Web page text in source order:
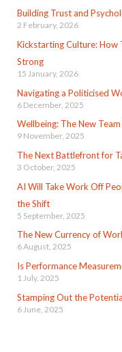
Building Trust and
2 February, 2026
Kickstarting Culture: How
Strong
15 January, 2026
Navigating a Politicised
6 December, 2025
Wellbeing: The New
9 November, 2025
The Next Battlefront for
3 October, 2025
AI Will Take Work Off
the Shift
5 September, 2025
The New Currency of
6 August, 2025
Is Performance
1 July, 2025
Stamping Out the
6 June, 2025